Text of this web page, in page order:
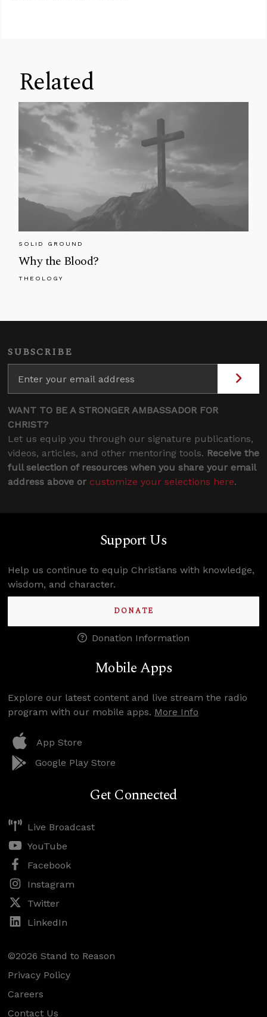
Related
SOLID GROUND
Why the Blood?
THEOLOGY
SUBSCRIBE
WANT TO BE A STRONGER AMBASSADOR FOR
CHRIST?
Let us equip you through our signature publications,
videos, articles, and other mentoring tools. Receive the
full selection of resources when you share your email
address above or customize your selections here.
Support Us
Help us continue to equip Christians with knowledge,
wisdom, and character.
DONATE
Donation Information
Mobile Apps
Explore our latest content and live stream the radio
program with our mobile apps. More Info
App Store
Google Play Store
Get Connected
Live Broadcast
YouTube
Facebook
Instagram
Twitter
LinkedIn
©2026 Stand to Reason
Privacy Policy
Careers
Contact Us